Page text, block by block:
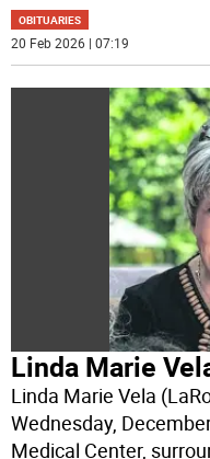
OBITUARIES
20 Feb 2026 | 07:19
Linda Marie
Linda Marie Vela
Wednesday,
Medical Center,